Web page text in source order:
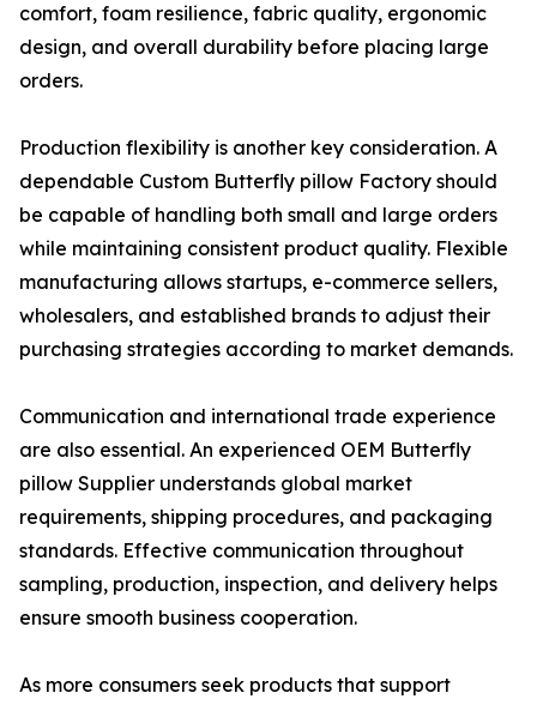
comfort, foam resilience, fabric quality, ergonomic
design, and overall durability before placing large
orders.
Production flexibility is another key consideration. A
dependable Custom Butterfly pillow Factory should
be capable of handling both small and large orders
while maintaining consistent product quality. Flexible
manufacturing allows startups, e-commerce sellers,
wholesalers, and established brands to adjust their
purchasing strategies according to market demands.
Communication and international trade experience
are also essential. An experienced OEM Butterfly
pillow Supplier understands global market
requirements, shipping procedures, and packaging
standards. Effective communication throughout
sampling, production, inspection, and delivery helps
ensure smooth business cooperation.
As more consumers seek products that support